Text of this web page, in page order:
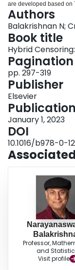
are developed based on
censoring schemes.
hybrid censoring
presence of hybrid
the context of hybrid
Finally, reliability
Bayesian methods for
that the results obtained
to handle these data
Authors
Balakrishnan N;
Book title
Hybrid
Pagination
pp. 297-319
Publisher
Elsevier
January 1, 2023
DOI
10.1016/b978-0-
Professor,
and
Visit profile